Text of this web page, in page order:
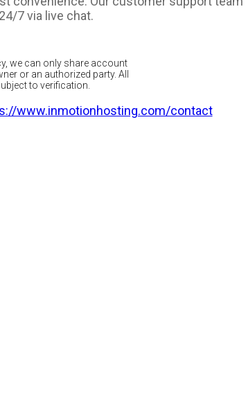
7 via live chat.
we can only share account
or an authorized party. All
to verification.
www.inmotionhosting.com/contact